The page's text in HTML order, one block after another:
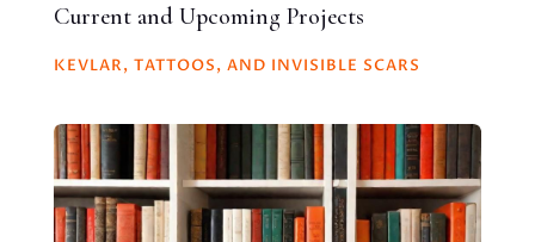
Current and Upcoming Projects
KEVLAR, TATTOOS, AND INVISIBLE SCARS